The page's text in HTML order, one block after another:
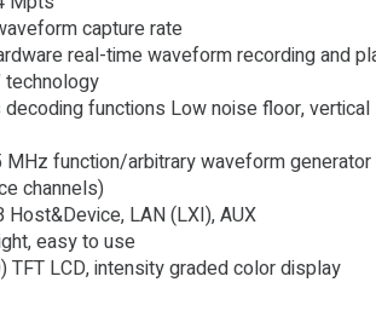
capture rate
real-time waveform recording and
technology
functions Low noise floor,
MHz function/arbitrary waveform
channels)
LAN (LXI), AUX
easy to use
TFT LCD, intensity graded color display